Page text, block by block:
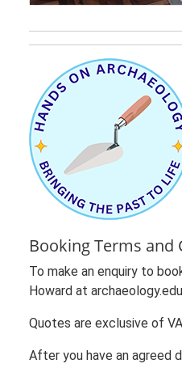
Booking Terms and
To make an enquiry to
Howard at
Quotes are exclusive of
After you have an agreed